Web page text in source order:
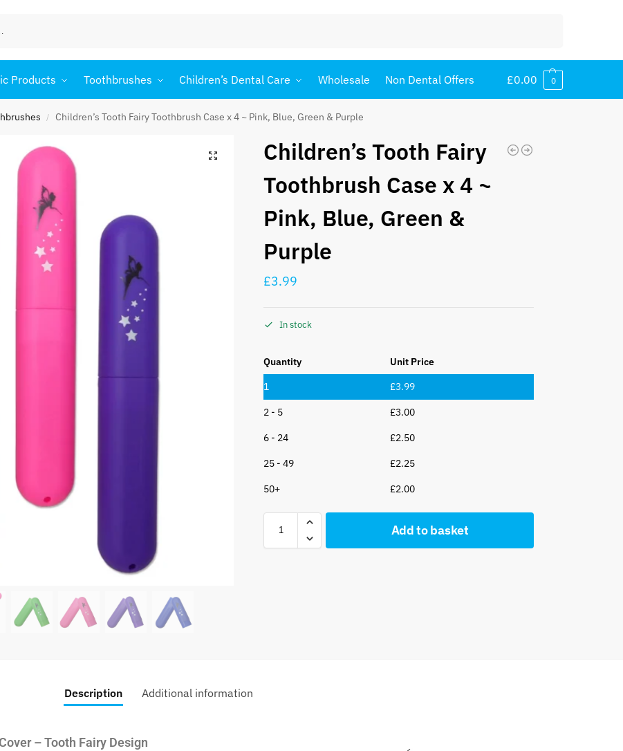
Products Toothbrushes Children’s Dental Care Wholesale Non Dental Offers £0.00 0
/ Children’s Tooth Fairy Toothbrush Case x 4 ~ Pink, Blue, Green & Purple
Children’s Tooth Fairy
Toothbrush Case x 4 ~
Pink, Blue, Green &
Purple
£3.99
In stock
Quantity
Unit Price
1
£3.99
2 - 5 £3.00
6 - 24 £2.50
25 - 49 £2.25
50+ £2.00
Add to basket
Description Additional information
– Tooth Fairy Design